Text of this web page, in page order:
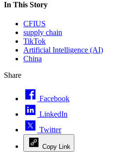
In This Story
CFIUS
supply chain
TikTok
Artificial Intelligence (AI)
China
Share
Facebook
LinkedIn
Twitter
Copy Link